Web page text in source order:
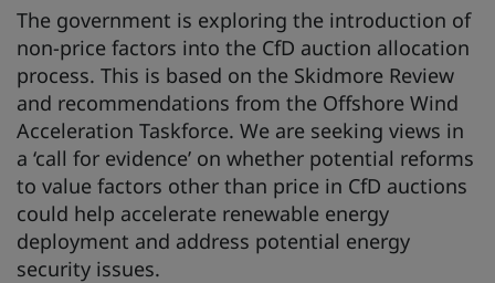
The government is exploring the introduction of
non-price factors into the CfD auction allocation
process. This is based on the Skidmore Review
and recommendations from the Offshore Wind
Acceleration Taskforce. We are seeking views in
a ‘call for evidence’ on whether potential reforms
to value factors other than price in CfD auctions
could help accelerate renewable energy
deployment and address potential energy
security issues.